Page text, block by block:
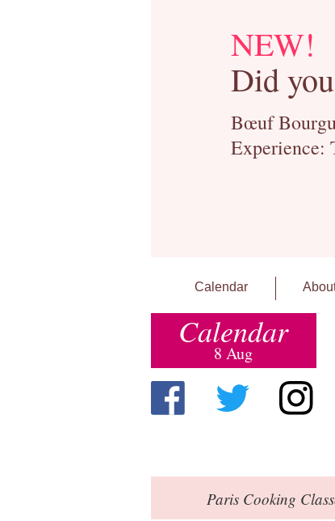
NEW!
Did
Bœuf
Experience:
Calendar
Calendar
8 Aug
ParisCooking